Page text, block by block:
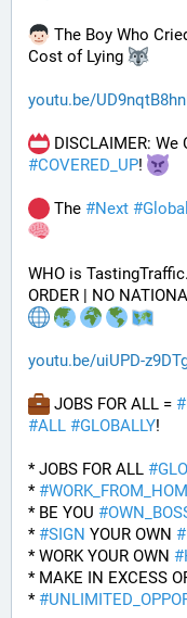
The Boy Who
Cost of Lying
youtu.be/
DISCLAIMER:
#COVERED_UP!
The #Next #
WHO is
ORDER | NO
youtu.be/uiUPD-
JOBS FOR ALL = #
#ALL #GLOBALLY!
* JOBS FOR ALL #
* #
* BE YOU #
* #SIGN YOUR OWN #
* WORK YOUR OWN #
* MAKE IN EXCESS
* #